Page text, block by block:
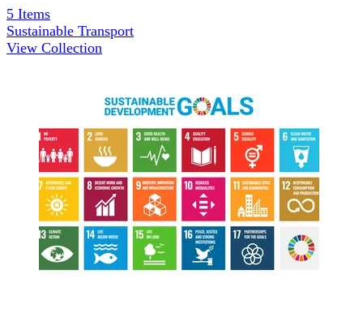
5 Items
Sustainable Transport
View Collection